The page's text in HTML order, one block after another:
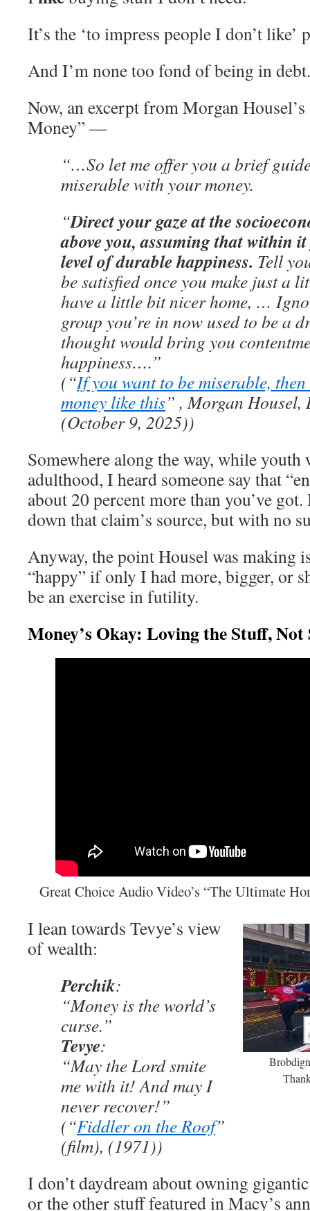
It’s the ‘to impress people I don’t like’
And I’m none too fond of being in debt.
Now, an excerpt from Morgan
Money” —
“…So let me offer you a brief
miserable with your money.
“Direct your gaze at the
above you, assuming that within
level of durable happiness. Tell
be satisfied once you make just a
have a little bit nicer home, …
group you’re in now used to be a
thought would bring you
happiness….”
(“If you want to be miserable,
money like this” , Morgan Housel,
(October 9, 2025))
Somewhere along the way, while
adulthood, I heard someone say that
about 20 percent more than you’ve
down that claim’s source, but with no
Anyway, the point Housel was making
“happy” if only I had more, bigger, or
be an exercise in futility.
Money’s Okay: Loving the Stuff, Not
Great Choice Audio Video’s “The Ultimate
I lean towards Tevye’s view
of wealth:
Perchik:
“Money is the world’s
curse.”
Tevye:
“May the Lord smite
me with it! And may I
never recover!”
(“Fiddler on the Roof”
(film), (1971))
I don’t daydream about owning
or the other stuff featured in Macy’s